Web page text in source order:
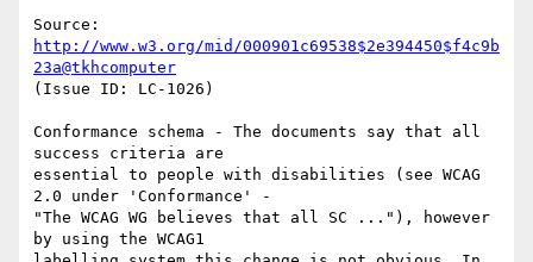
http://www.w3.org/mid/000901c69538$2e394450$f4c9b
23a@tkhcomputer
(Issue ID: LC-1026)
Conformance schema - The documents say that all
success criteria are
essential to people with disabilities (see WCAG
2.0 under 'Conformance' -
"The WCAG WG believes that all SC ..."), however
by using the WCAG1